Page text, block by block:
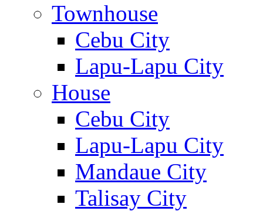
Townhouse
Cebu City
Lapu-Lapu City
House
Cebu City
Lapu-Lapu City
Mandaue City
Talisay City